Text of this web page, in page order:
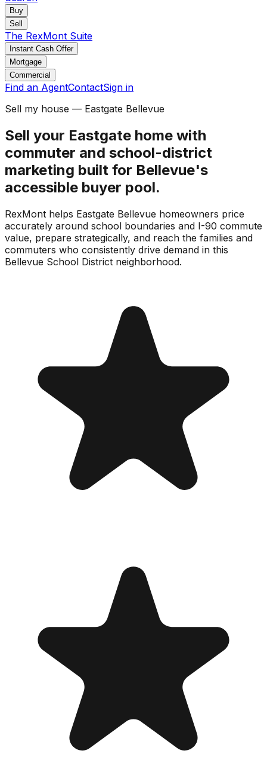
Buy
Sell
The RexMont Suite
Instant Cash Offer
Mortgage
Commercial
Find an AgentContactSign in
Sell my house — Eastgate Bellevue
Sell your Eastgate home with
commuter and school-district
marketing built for Bellevue's
accessible buyer pool.
RexMont helps Eastgate Bellevue homeowners price
accurately around school boundaries and I-90 commute
value, prepare strategically, and reach the families and
commuters who consistently drive demand in this
Bellevue School District neighborhood.